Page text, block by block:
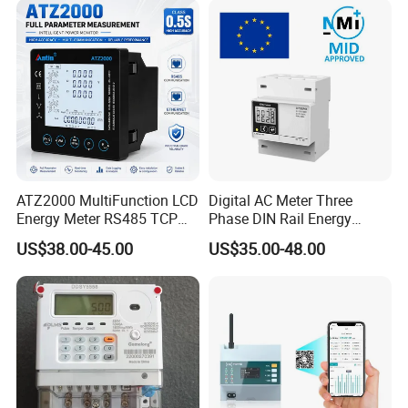
Measuring
ATZ2000 MultiFunction LCD
Energy Meter RS485 TCP
Power Meter
US$38.00-45.00
Digital AC Meter Three
Phase DIN Rail Energy
Meter MID Certified
US$35.00-48.00